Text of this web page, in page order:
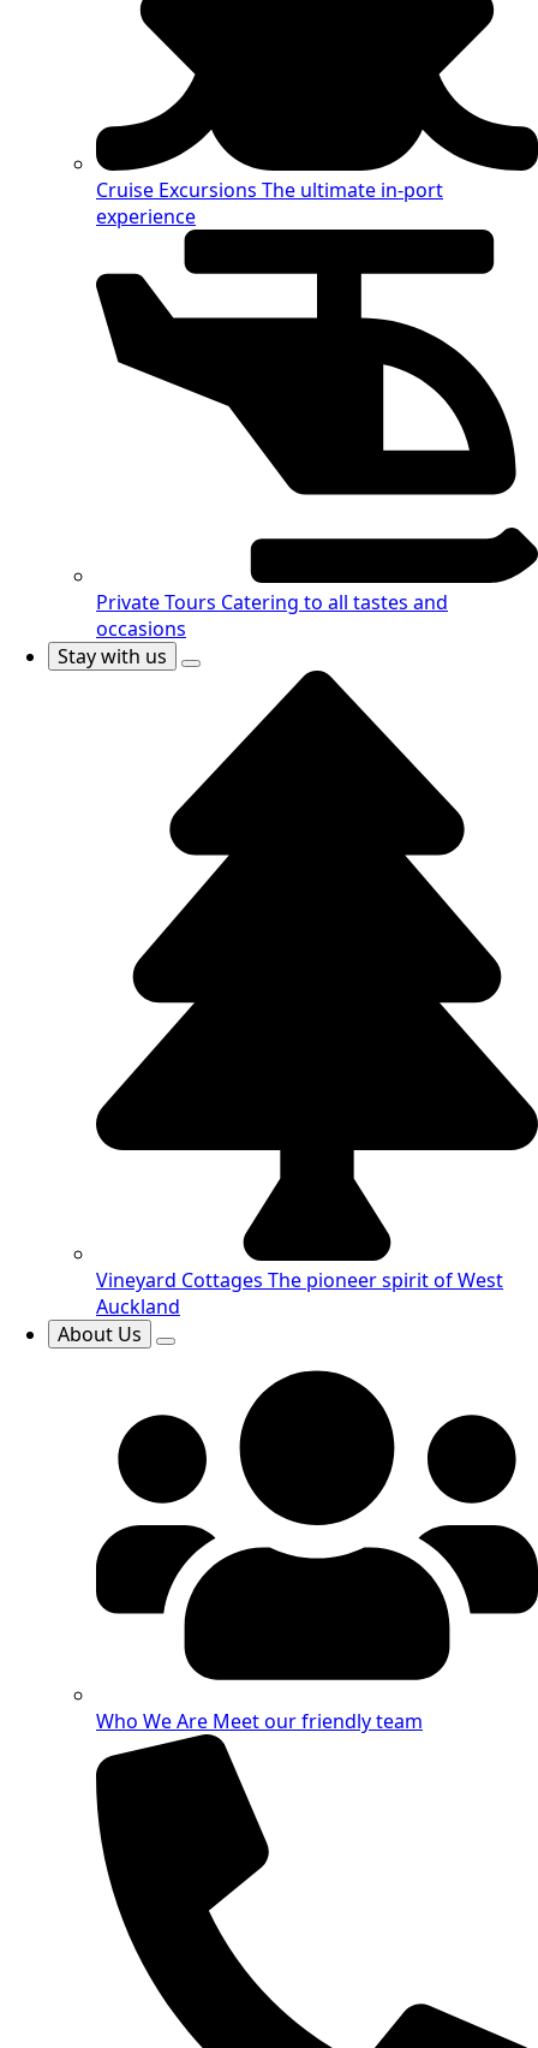
Cruise Excursions The ultimate in-port
experience
Private Tours Catering to all tastes and
occasions
Stay with us
Vineyard Cottages The pioneer spirit of West
Auckland
About Us
Who We Are Meet our friendly team